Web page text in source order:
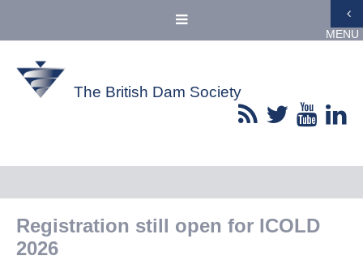
MENU
The British Dam Society
Registration still open for ICOLD
2026